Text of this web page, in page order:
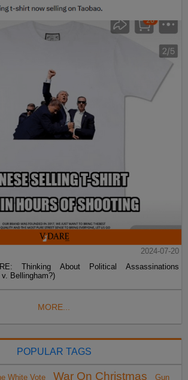
2024-07-20
Thinking About Political Assassinations
Bellingham?)
MORE...
POPULAR TAGS
White Vote War On Christmas Gun